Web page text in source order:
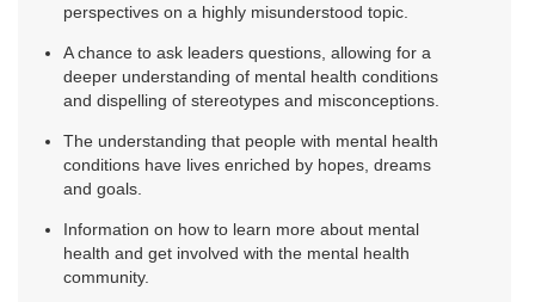
perspectives on a highly misunderstood topic.
A chance to ask leaders questions, allowing for a
deeper understanding of mental health conditions
and dispelling of stereotypes and misconceptions.
The understanding that people with mental health
conditions have lives enriched by hopes, dreams
and goals.
Information on how to learn more about mental
health and get involved with the mental health
community.